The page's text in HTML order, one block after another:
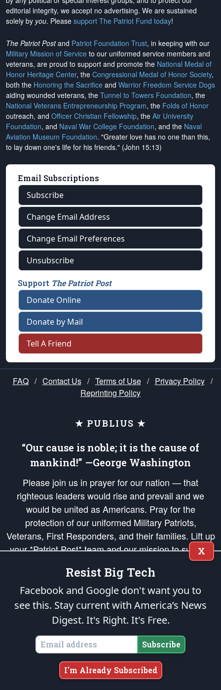
editorial integrity, we accept no advertising. We are sustained
solely by you. Please support The Patriot Fund today!
The Patriot Postand Patriot Foundation Trust, in keeping with our
Military Mission of Service to our uniformed service members and
veterans, are proud to support and promote the National Medal of
Honor Heritage Center, the Congressional Medal of Honor Society,
both the Honoring the Sacrifice and Warrior Freedom Service Dogs
aiding wounded veterans, the Tunnel to Towers Foundation, the
National Veterans Entrepreneurship Program, the Folds of Honor
outreach, and Officer Christian Fellowship, the Air University
Foundation, and Naval War College Foundation, and the Naval
Aviation Museum Foundation. "Greater love has no one than this,
to lay down one's life for his friends." (John 15:13)
Email Subscriptions
Subscribe
Change Email Address
Change Email Preferences
Unsubscribe
Support The Patriot Post
Donate Online
Donate by Mail
Tell A Friend
FAQ / Contact Us / Terms of Use / Privacy Policy /
Reprinting Policy
★ PUBLIUS ★
“Our cause is noble; it is the cause of
mankind!” —George Washington
Please join us in prayer for our nation — that
righteous leaders would rise and prevail and we
would be united as Americans. Pray for the
protection of our uniformed Military Patriots,
Veterans, First Responders, and their families. Lift up
your *Patriot Post* team and our mission to support
and defend our legacy of American Liberty and our
Republic's Founding Principles, in order that the fires
of freedom would be ignited in the hearts and minds
of our countrymen.
is protected speech, as enumerated in theFirst Amendment
States of America, in accordance with theendowedandunalienable Rights of
All Mankind
Copyright © 2026The Patriot Post. All Rights Reserved.
X
Resist Big Tech
Facebook and Google don't want you to
see this. Stay current with America’s News
Digest. It's Right. It's Free.
Subscribe
I'm Already Subscribed